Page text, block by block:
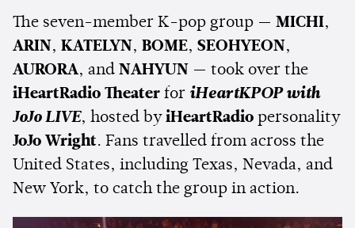
The seven-member K-pop group — MICHI,
ARIN, KATELYN, BOME, SEOHYEON,
AURORA, and NAHYUN — took over the
iHeartRadio Theater for iHeartKPOP with
JoJo LIVE, hosted by iHeartRadio personality
JoJo Wright. Fans travelled from across the
United States, including Texas, Nevada, and
New York, to catch the group in action.